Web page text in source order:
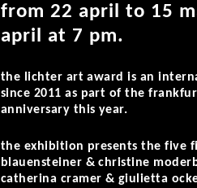
from 22 april to 15
april at 7 pm.
the lichter art award is an
since 2011 as part of the
anniversary this year.
the exhibition presents the five
blauensteiner & christine
catherina cramer & giulietta